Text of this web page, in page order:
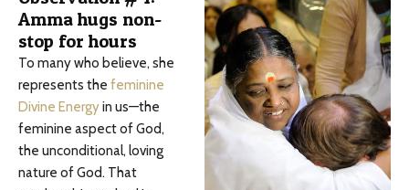
Amma hugs non-
stop for hours
To many who believe, she
represents the feminine
Divine Energyin us—the
feminine aspect of God,
the unconditional, loving
nature of God. That